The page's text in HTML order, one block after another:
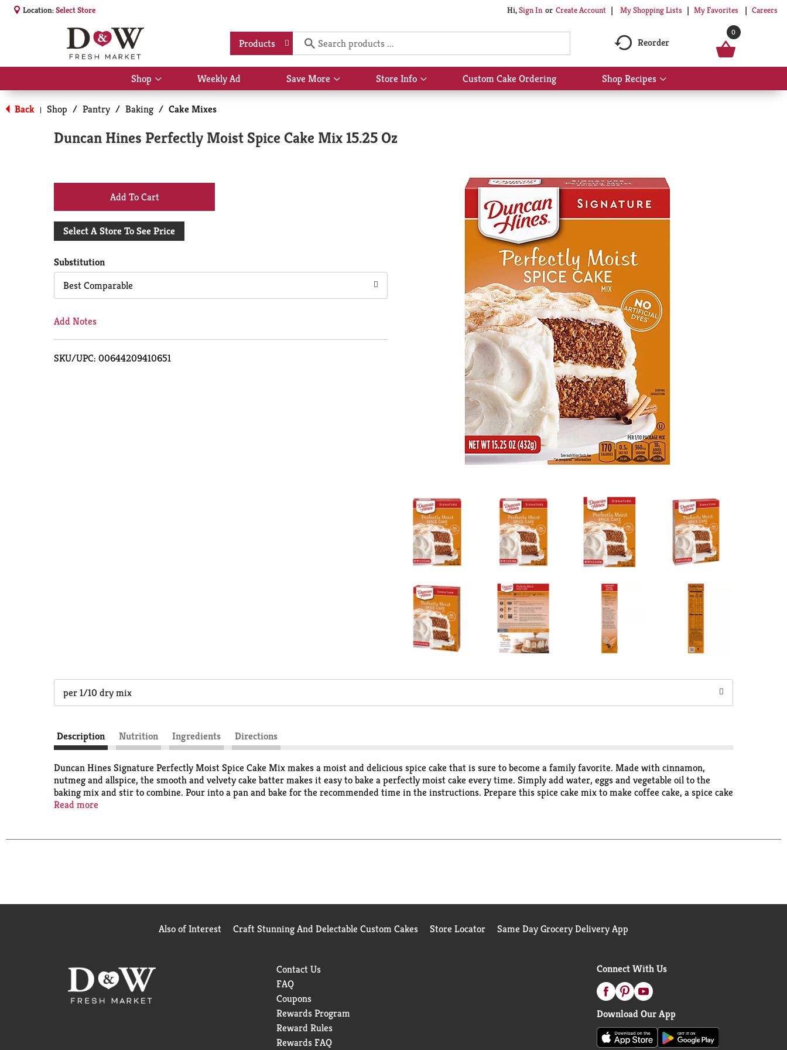
Location:Select Store Hi,Sign In Or Create Account My Shopping Lists My Favorites Careers
Products Reorder
0
Shop
Show
submenu
for
Shop
Weekly Ad Save More
Show
submenu
Store Info
Show
submenu
Custom Cake Ordering Shop Recipes
Show
submenu
Back | Shop / Pantry / Baking / Cake Mixes
Duncan Hines Perfectly Moist Spice Cake Mix 15.25 Oz
+
Add
Cart
Select A Store To See Price
Substitution
Best Comparable
Add Notes
SKU/UPC: 00644209410651
per 1/10 dry mix
Description Nutrition Ingredients Directions
Duncan Hines Signature Perfectly Moist Spice Cake Mix makes a moist and delicious spice cake that is sure to become a family favorite. Made with cinnamon,
nutmeg and allspice, the smooth and velvety cake batter makes it easy to bake a perfectly moist cake every time. Simply add water, eggs and vegetable oil to the
baking mix and stir to combine. Pour into a pan and bake for the recommended time in the instructions. Prepare this spice cake mix to make coffee cake, a spice cake
with cookies and caramel drizzle, a decadent layer cake with cream cheese frosting or add sprinkles for a festive birthday cake. You can also use it as a cupcake mix,
Read more
Also of Interest Craft Stunning And Delectable Custom Cakes Store Locator Same Day Grocery Delivery App
Contact Us
FAQ
Coupons
Rewards Program
Reward Rules
Rewards FAQ
Connect With Us
Download Our App